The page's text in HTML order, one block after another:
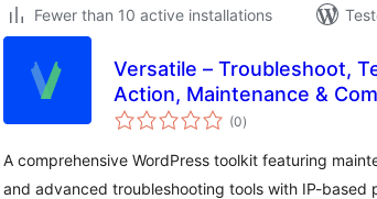
Fewer than 10 active installations
Versatile – Troubleshoot,
Action, Maintenance &
(0total
ratings
)
A comprehensive WordPress toolkit featuring
and advanced troubleshooting tools with IP-based